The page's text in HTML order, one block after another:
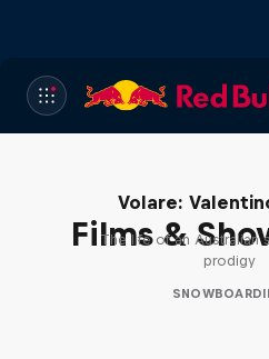
Films &
Volare:
The life of an Australian
prodigy